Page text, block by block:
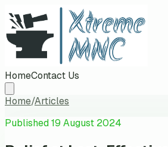
HomeContact Us
Home/Articles
Published19 August 2024